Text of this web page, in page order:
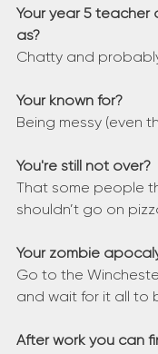
Your year 5 teacher
as?
Chatty and
Your known for?
Being messy (even
You're still not over?
That some people
shouldn’t go on
Your zombie
Go to the
and wait for it all to
After work you can